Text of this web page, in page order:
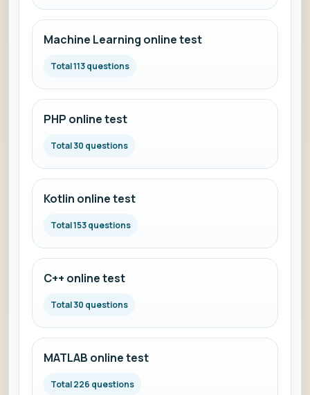
Machine Learning online test
Total 113 questions
PHP online test
Total 30 questions
Kotlin online test
Total 153 questions
C++ online test
Total 30 questions
MATLAB online test
Total 226 questions